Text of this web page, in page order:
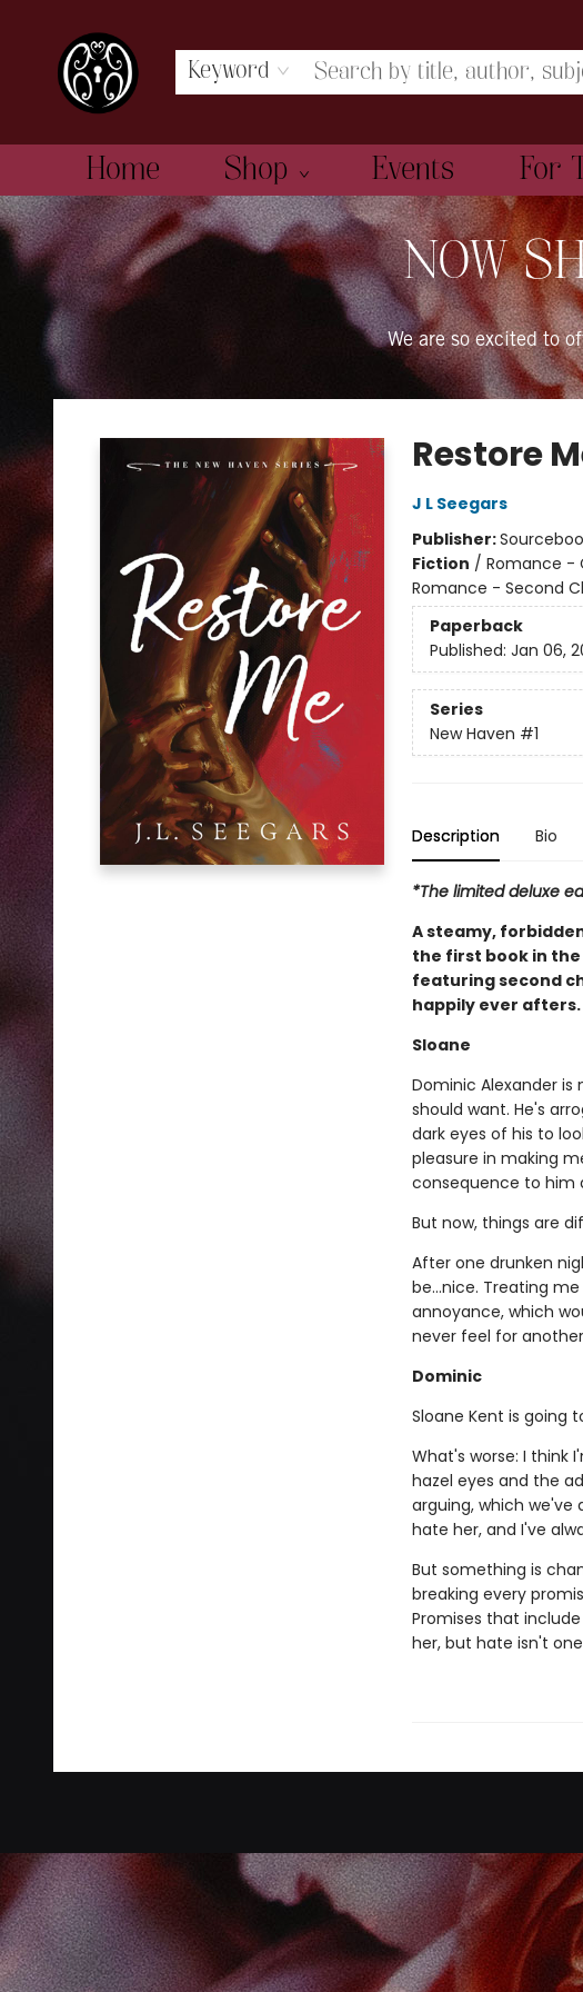
Keyword
Home Shop Events For
The Book Boudoir
NOW
We are so excited to
Restore
J L Seegars
Publisher:
Fiction / Romance -
Romance - Second
Paperback
Published: Jan 06,
Series
New Haven #1
Description Bio
*The limited deluxe
A steamy,
the first book in
featuring second
happily ever afters.
Sloane
Dominic Alexander
should want. He's
dark eyes of his to
pleasure in making
consequence to him
But now, things are
After one drunken
be...nice. Treating
annoyance, which
never feel for
Dominic
Sloane Kent is going
What's worse: I think
hazel eyes and the
arguing, which we've
hate her, and I've
But something is
breaking every
Promises that
her, but hate isn't